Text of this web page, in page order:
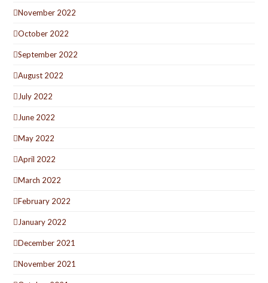
November 2022
October 2022
September 2022
August 2022
July 2022
June 2022
May 2022
April 2022
March 2022
February 2022
January 2022
December 2021
November 2021